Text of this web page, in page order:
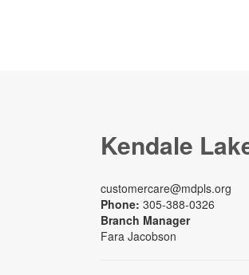
Kendale
customercare@mdpls.org
Phone: 305-388-0326
Branch Manager
Fara Jacobson